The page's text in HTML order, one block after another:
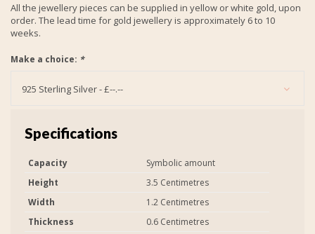
All the jewellery pieces can be supplied in yellow or white gold, upon
order. The lead time for gold jewellery is approximately 6 to 10
weeks.
Make a choice: *
925 Sterling Silver - £--.--
Specifications
Capacity
Symbolic amount
Height
3.5 Centimetres
Width
1.2 Centimetres
Thickness
0.6 Centimetres